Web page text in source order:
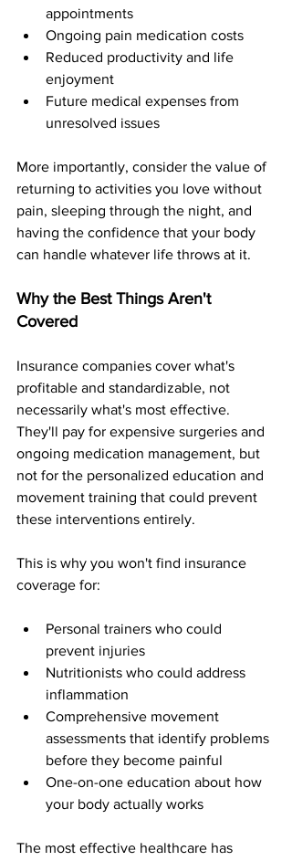
appointments
Ongoing pain medication costs
Reduced productivity and life
enjoyment
Future medical expenses from
unresolved issues
More importantly, consider the value of
returning to activities you love without
pain, sleeping through the night, and
having the confidence that your body
can handle whatever life throws at it.
Why the Best Things Aren't
Covered
Insurance companies cover what's
profitable and standardizable, not
necessarily what's most effective.
They'll pay for expensive surgeries and
ongoing medication management, but
not for the personalized education and
movement training that could prevent
these interventions entirely.
This is why you won't find insurance
coverage for:
Personal trainers who could
prevent injuries
Nutritionists who could address
inflammation
Comprehensive movement
assessments that identify problems
before they become painful
One-on-one education about how
your body actually works
The most effective healthcare has